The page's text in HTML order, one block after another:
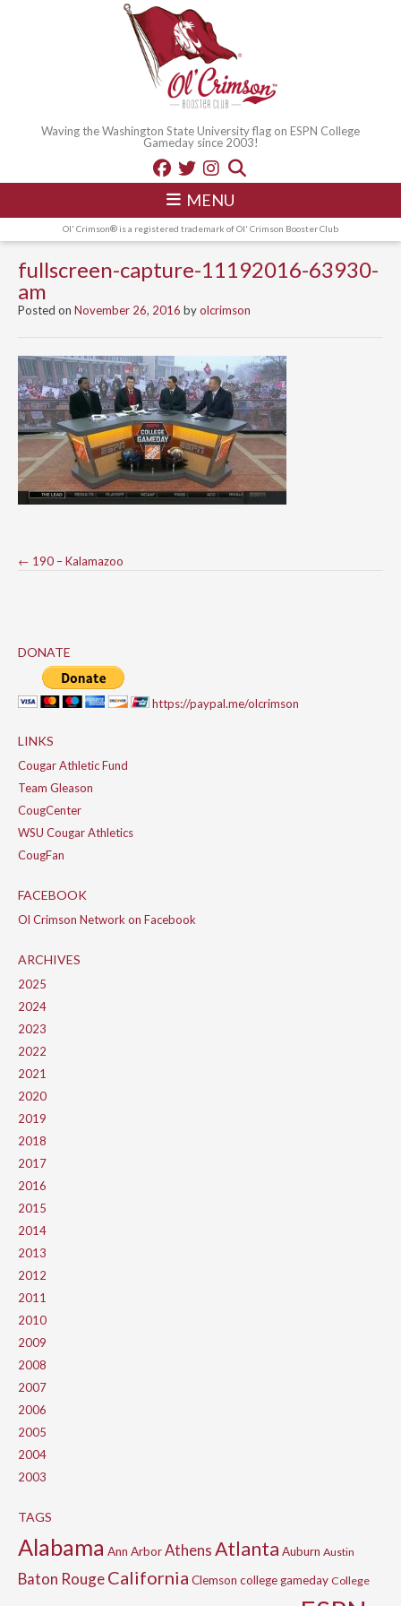
Waving the Washington State University flag on ESPN College
Gameday since 2003!
MENU
Ol' Crimson® is a registered trademark of Ol' Crimson Booster Club
fullscreen-capture-11192016-63930-
am
Posted on November 26, 2016 byolcrimson
Post
← 190 – Kalamazoo
DONATE
https://paypal.me/olcrimson
LINKS
Cougar Athletic Fund
Team Gleason
CougCenter
WSU Cougar Athletics
CougFan
FACEBOOK
Ol Crimson Network on Facebook
ARCHIVES
2025
2024
2023
2022
2021
2020
2019
2018
2017
2016
2015
2014
2013
2012
2011
2010
2009
2008
2007
2006
2005
2004
2003
TAGS
Alabama Ann ArborAthensAtlanta Auburn Austin
Baton RougeCalifornia Clemson college gameday College